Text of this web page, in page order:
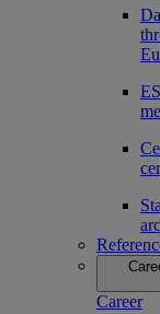
Career